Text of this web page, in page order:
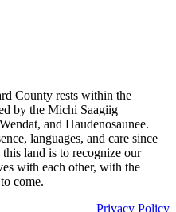
County rests within the
by the Michi Saagiig
and Haudenosaunee.
languages, and care since
land is to recognize our
with each other, with the
come.
Privacy Policy